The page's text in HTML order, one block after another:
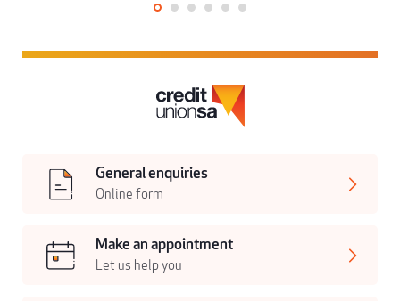
General enquiries
Online form
Make an appointment
Let us help you